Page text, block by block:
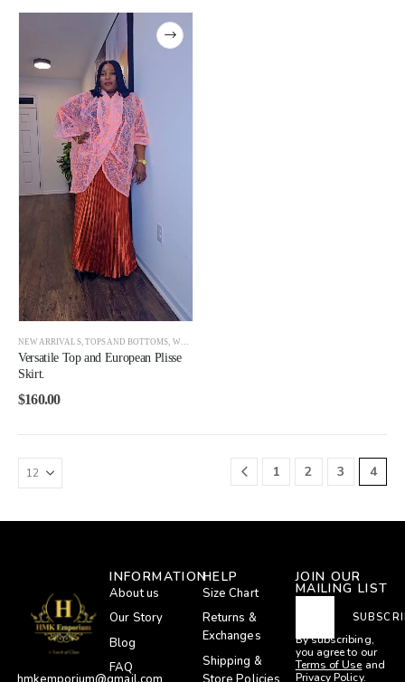
NEW ARRIVALS, TOPS AND BOTTOMS, WOMEN
Versatile Top and European Plisse
Skirt.
$160.00
1 2 3 4
JOIN OUR
MAILING LIST
By subscribing,
you agree to our
Terms of Use and
Privacy Policy.
INFORMATION
About us
Our Story
Blog
FAQ
HELP
Size Chart
Returns &
Exchanges
Shipping &